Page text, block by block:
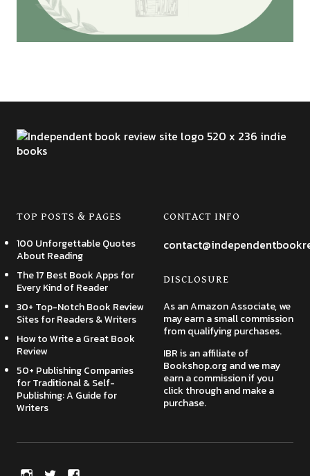
TOP POSTS & PAGES
100 Unforgettable Quotes
About Reading
The 17 Best Book Apps for
Every Kind of Reader
30+ Top-Notch Book Review
Sites for Readers & Writers
How to Write a Great Book
Review
50+ Publishing Companies
for Traditional & Self-
Publishing: A Guide for
Writers
CONTACT INFO
DISCLOSURE
As an Amazon Associate, we
may earn a small commission
from qualifying purchases.
IBR is an affiliate of
Bookshop.org and we may
earn a commission if you
click through and make a
purchase.